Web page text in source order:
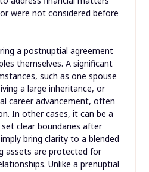
were not considered before
a postnuptial agreement
themselves. A significant
such as one spouse
a large inheritance, or
career advancement, often
In other cases, it can be a
clear boundaries after
bring clarity to a blended
assets are protected for
Unlike a prenuptial